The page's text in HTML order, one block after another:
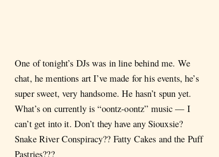
One of tonight’s DJs was in line behind me. We
chat, he mentions art I’ve made for his events, he’s
super sweet, very handsome. He hasn’t spun yet.
What’s on currently is “oontz-oontz” music — I
can’t get into it. Don’t they have any Siouxsie?
Snake River Conspiracy?? Fatty Cakes and the Puff
Pastries???